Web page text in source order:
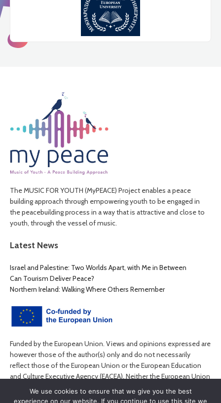
The MUSIC FOR YOUTH (MyPEACE) Project enables a peace
building approach through empowering youth to be engaged in
the peacebuilding process in a way that is attractive and close to
youth, through the vessel of music.
Latest News
Israel and Palestine: Two Worlds Apart, with Me in Between
Can Tourism Deliver Peace?
Northern Ireland: Walking Where Others Remember
Funded by the European Union. Views and opinions expressed are
however those of the author(s) only and do not necessarily
reflect those of the European Union or the European Education
and Culture Executive Agency (EACEA). Neither the European Union
nor EACEA can be held responsible for them.
We use cookies to ensure that we give you the best
experience on our website. If you continue to use this site we